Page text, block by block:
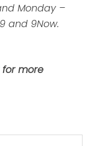
Monday –
and 9Now.
more